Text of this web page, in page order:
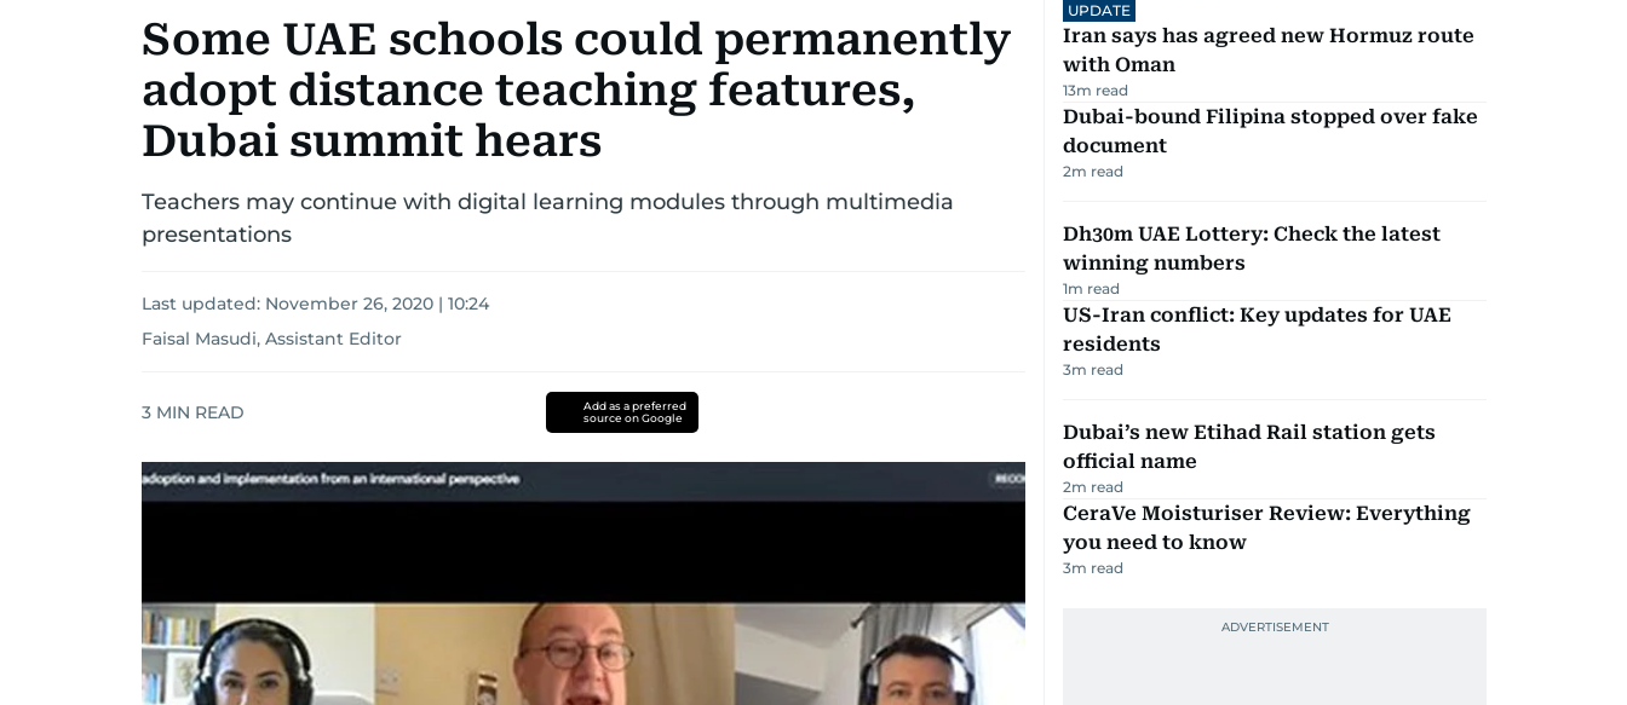
Some UAE schools could permanently
adopt distance teaching features,
Dubai summit hears
Teachers may continue with digital learning modules through multimedia
presentations
Last updated: November 26, 2020 | 10:24
Faisal Masudi, Assistant Editor
3 MIN READ
Add as a preferred
source on Google
UPDATE
Iran says has agreed new Hormuz route
with Oman
13m read
Dubai-bound Filipina stopped over fake
document
2m read
Dh30m UAE Lottery: Check the latest
winning numbers
1m read
US-Iran conflict: Key updates for UAE
residents
3m read
Dubai’s new Etihad Rail station gets
official name
2m read
CeraVe Moisturiser Review: Everything
you need to know
3m read